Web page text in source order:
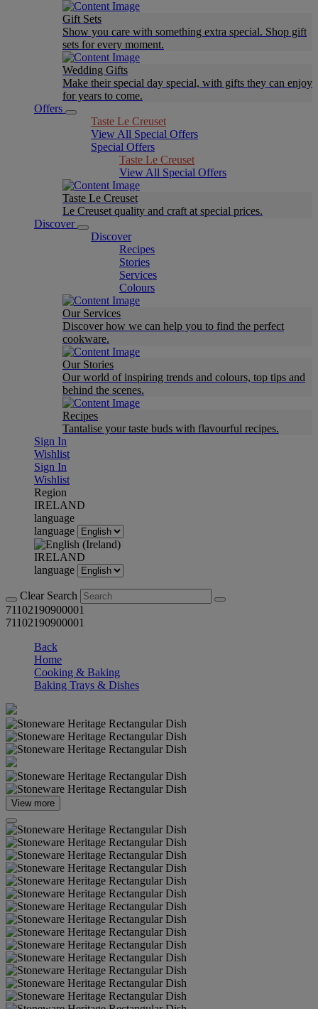
Gift Sets
Show you care with something extra special. Shop gift
sets for every moment.
Wedding Gifts
Make their special day special, with gifts they can enjoy
for years to come.
Offers
Taste Le Creuset
View All Special Offers
Special Offers
Taste Le Creuset
View All Special Offers
Taste Le Creuset
Le Creuset quality and craft at special prices.
Discover
Discover
Recipes
Stories
Services
Colours
Our Services
Discover how we can help you to find the perfect
cookware.
Our Stories
Our world of inspiring trends and colours, top tips and
behind the scenes.
Recipes
Tantalise your taste buds with flavourful recipes.
Sign In
Wishlist
Sign In
Wishlist
Region
IRELAND
language
language
IRELAND
language
Clear Search
71102190900001
71102190900001
Back
Home
Cooking & Baking
Baking Trays & Dishes
View more